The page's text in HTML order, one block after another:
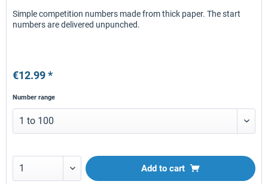
Simple competition numbers made from thick paper. The start
numbers are delivered unpunched.
€12.99 *
Number range
Add to cart